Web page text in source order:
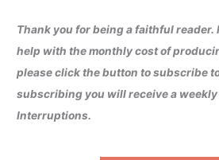
Thank you for being a faithful reader.
help with the monthly cost of
please click the button to subscribe
subscribing you will receive a weekly
Interruptions.